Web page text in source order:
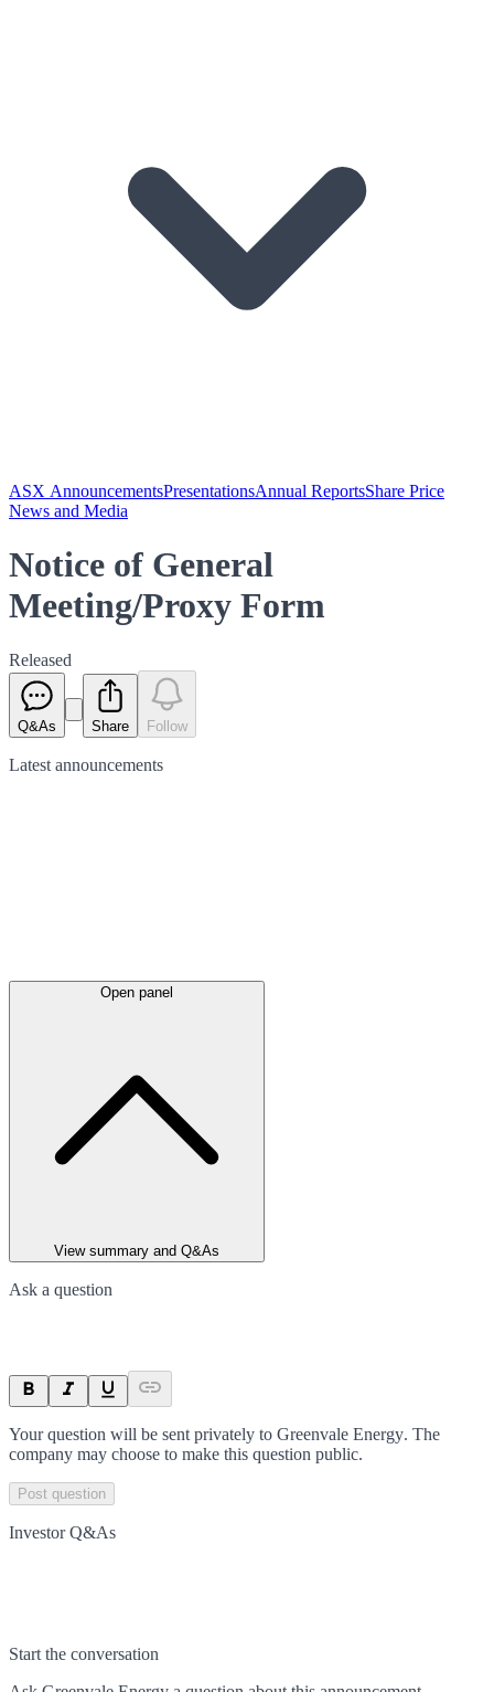
ASX AnnouncementsPresentationsAnnual ReportsShare Price
News and Media
Notice of General
Meeting/Proxy Form
Released
Q&As Share Follow
Latest announcements
Open panel
View summary and Q&As
Ask a question
Your question will be sent privately to Greenvale Energy. The
company may choose to make this question public.
Post question
Investor Q&As
Start the conversation